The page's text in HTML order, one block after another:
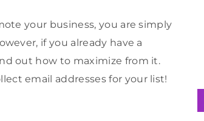
your business, you are simply
if you already have a
out how to maximize from it.
email addresses for your list!